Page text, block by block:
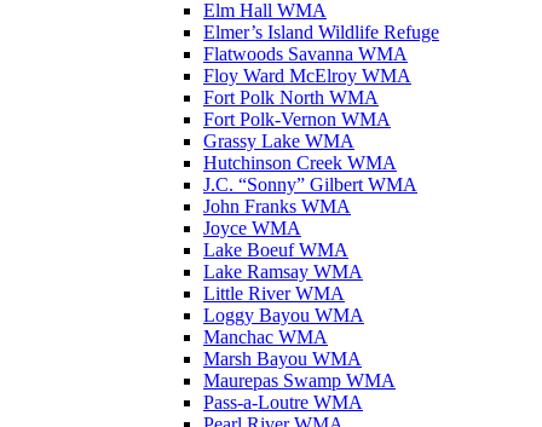
Elm Hall WMA
Elmer’s Island Wildlife Refuge
Flatwoods Savanna WMA
Floy Ward McElroy WMA
Fort Polk North WMA
Fort Polk-Vernon WMA
Grassy Lake WMA
Hutchinson Creek WMA
J.C. “Sonny” Gilbert WMA
John Franks WMA
Joyce WMA
Lake Boeuf WMA
Lake Ramsay WMA
Little River WMA
Loggy Bayou WMA
Manchac WMA
Marsh Bayou WMA
Maurepas Swamp WMA
Pass-a-Loutre WMA